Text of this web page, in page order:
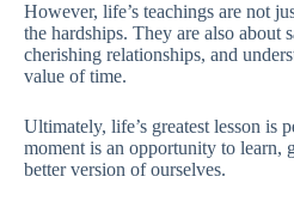
However, life’s teachings are not
the hardships. They are also about
cherishing relationships, and
value of time.
Ultimately, life’s greatest lesson is
moment is an opportunity to learn,
better version of ourselves.